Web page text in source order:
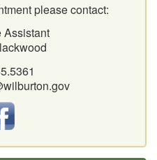
please contact:
Assistant